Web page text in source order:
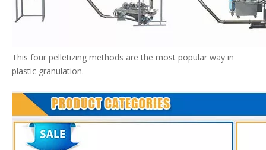
This four pelletizing methods are the most popular way in
plastic granulation.